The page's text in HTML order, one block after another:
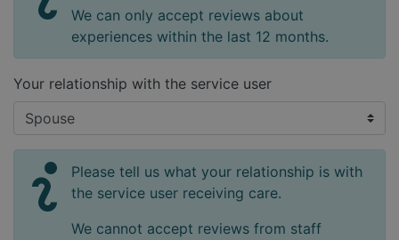
We can only accept reviews about
experiences within the last 12 months.
Your relationship with the service user
Please tell us what your relationship is with
the service user receiving care.
We cannot accept reviews from staff